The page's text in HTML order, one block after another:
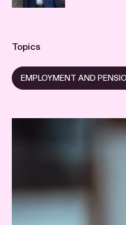
Topics
EMPLOYMENT AND